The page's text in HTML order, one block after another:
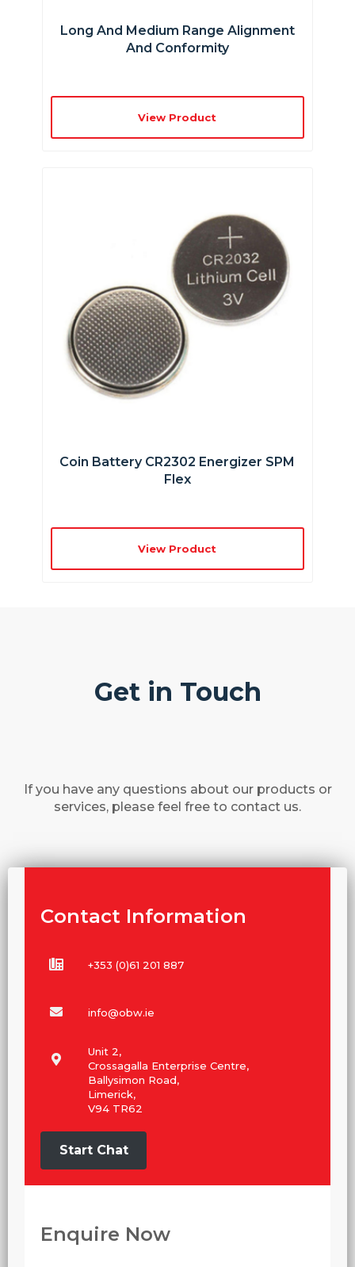
Long And Medium Range Alignment
And Conformity
View Product
Coin Battery CR2302 Energizer SPM
Flex
View Product
Get in Touch
If you have any questions about our products or
services, please feel free to contact us.
Enquire Now
Contact Information
+353 (0)61 201 887
info@obw.ie
Unit 2,
Crossagalla Enterprise Centre,
Ballysimon Road,
Limerick,
V94 TR62
Start Chat